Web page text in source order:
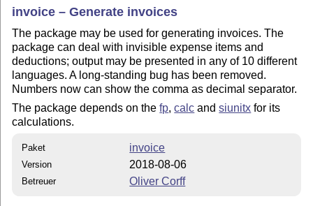
invoice – Generate invoices
The package may be used for generating invoices. The
package can deal with invisible expense items and
deductions; output may be presented in any of 10 different
languages. A long-standing bug has been removed.
Numbers now can show the comma as decimal separator.
The package depends on thefp,calc andsiunitx for its
calculations.
Paket invoice
Version 2018-08-06
Betreuer Oliver Corff